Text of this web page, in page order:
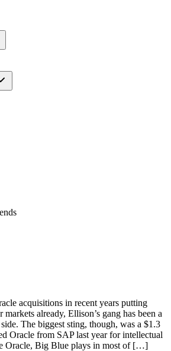
acquisitions in recent years putting
markets already, Ellison’s gang has been a
The biggest sting, though, was a $1.3
Oracle from SAP last year for intellectual
Oracle, Big Blue plays in most of […]